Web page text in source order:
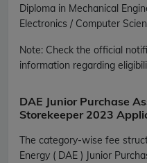
Diploma in Mechanical
Electronics / Computer
Note: Check the official
information regarding
DAE Junior Purchase
Storekeeper 2023
The category-wise fee
Energy ( DAE ) Junior